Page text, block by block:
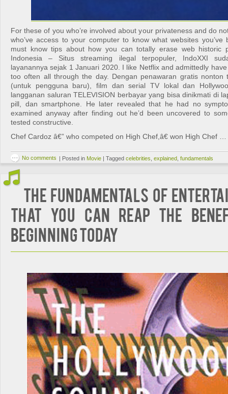
For these of you who’re involved about your privateness and do
who’ve access to your computer to know what websites you’ve
must know tips about how you can totally erase web historic
Indonesia – Situs streaming ilegal terpopuler, IndoXXI
layanannya sejak 1 Januari 2020. I like Netflix and admittedly
too often all through the day. Dengan penawaran gratis nonton
(untuk pengguna baru), film dan serial TV lokal dan
langganan saluran TELEVISION berbayar yang bisa dinikmati di
pill, dan smartphone. He later revealed that he had no
examined anyway after finding out he’d been uncovered to
tested constructive.
Chef Cardoz â€” who competed on High Chef,â€ won High Chef …
No comments | Posted in Movie | Tagged celebrities explained fundamentals
The Fundamentals of
That You Can Reap The
Beginning Today